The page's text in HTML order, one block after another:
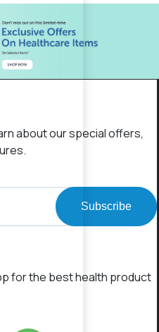
about our special offers,
Subscribe
for the best health product